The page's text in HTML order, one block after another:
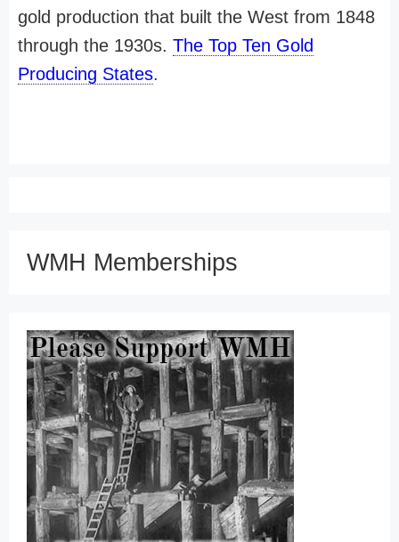
gold production that built the West from 1848
through the 1930s. The Top Ten Gold
Producing States.
WMH Memberships